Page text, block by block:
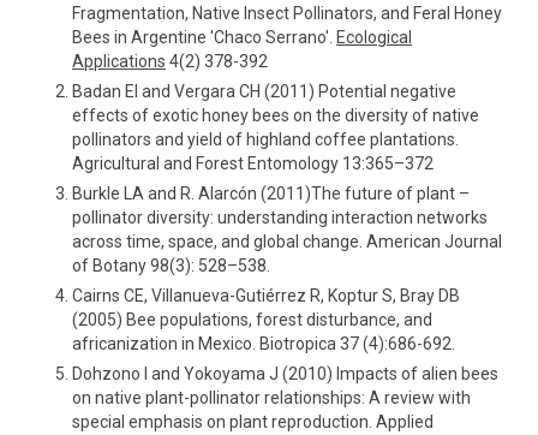
Fragmentation, Native Insect Pollinators, and Feral Honey
Bees in Argentine 'Chaco Serrano'. Ecological
Applications 4(2) 378-392
Badan EI and Vergara CH (2011) Potential negative
effects of exotic honey bees on the diversity of native
pollinators and yield of highland coffee plantations.
Agricultural and Forest Entomology 13:365–372
Burkle LA and R. Alarcón (2011)The future of plant –
pollinator diversity: understanding interaction networks
across time, space, and global change. American Journal
of Botany 98(3): 528–538.
Cairns CE, Villanueva-Gutiérrez R, Koptur S, Bray DB
(2005) Bee populations, forest disturbance, and
africanization in Mexico. Biotropica 37 (4):686-692.
Dohzono I and Yokoyama J (2010) Impacts of alien bees
on native plant-pollinator relationships: A review with
special emphasis on plant reproduction. Applied